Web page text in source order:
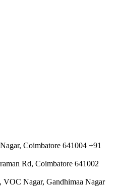
Coimbatore 641004 +91
Rd, Coimbatore 641002
VOC Nagar, Gandhimaa Nagar